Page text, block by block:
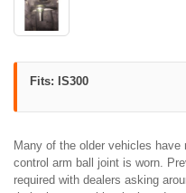
Fits: IS300
Many of the older vehicles
control arm ball joint is worn.
required with dealers asking